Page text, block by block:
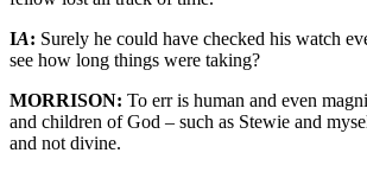
IA: Surely he could have checked his watch
see how long things were taking?
MORRISON: To err is human and even
and children of God – such as Stewie and
and not divine.